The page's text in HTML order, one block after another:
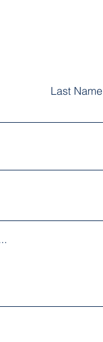
Last Name